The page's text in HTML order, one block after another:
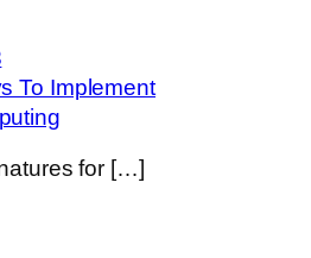
To Implement
for […]